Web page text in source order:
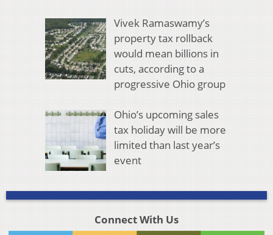
Vivek Ramaswamy’s
property tax rollback
would mean billions in
cuts, according to a
progressive Ohio group
Ohio’s upcoming sales
tax holiday will be more
limited than last year’s
event
Connect With Us